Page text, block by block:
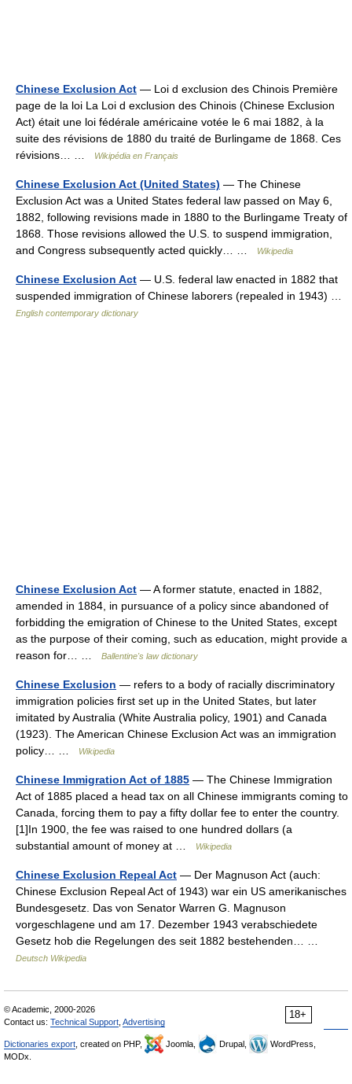
Chinese Exclusion Act — Loi d exclusion des Chinois Première
page de la loi La Loi d exclusion des Chinois (Chinese Exclusion
Act) était une loi fédérale américaine votée le 6 mai 1882, à la
suite des révisions de 1880 du traité de Burlingame de 1868. Ces
révisions… …
Wikipédia en Français
Chinese Exclusion Act (United States) — The Chinese
Exclusion Act was a United States federal law passed on May 6,
1882, following revisions made in 1880 to the Burlingame Treaty of
1868. Those revisions allowed the U.S. to suspend immigration,
and Congress subsequently acted quickly… …
Wikipedia
Chinese Exclusion Act — U.S. federal law enacted in 1882 that
suspended immigration of Chinese laborers (repealed in 1943) …
English contemporary dictionary
Chinese Exclusion Act — A former statute, enacted in 1882,
amended in 1884, in pursuance of a policy since abandoned of
forbidding the emigration of Chinese to the United States, except
as the purpose of their coming, such as education, might provide a
reason for… …
Ballentine's law dictionary
Chinese Exclusion — refers to a body of racially discriminatory
immigration policies first set up in the United States, but later
imitated by Australia (White Australia policy, 1901) and Canada
(1923). The American Chinese Exclusion Act was an immigration
policy… …
Wikipedia
Chinese Immigration Act of 1885 — The Chinese Immigration
Act of 1885 placed a head tax on all Chinese immigrants coming to
Canada, forcing them to pay a fifty dollar fee to enter the country.
[1]In 1900, the fee was raised to one hundred dollars (a
substantial amount of money at …
Wikipedia
Chinese Exclusion Repeal Act — Der Magnuson Act (auch:
Chinese Exclusion Repeal Act of 1943) war ein US amerikanisches
Bundesgesetz. Das von Senator Warren G. Magnuson
vorgeschlagene und am 17. Dezember 1943 verabschiedete
Gesetz hob die Regelungen des seit 1882 bestehenden… …
Deutsch Wikipedia
18+
© Academic, 2000-2026
Contact us: Technical Support Advertising
Dictionaries export , created on PHP, Joomla, Drupal,
WordPress,
MODx.